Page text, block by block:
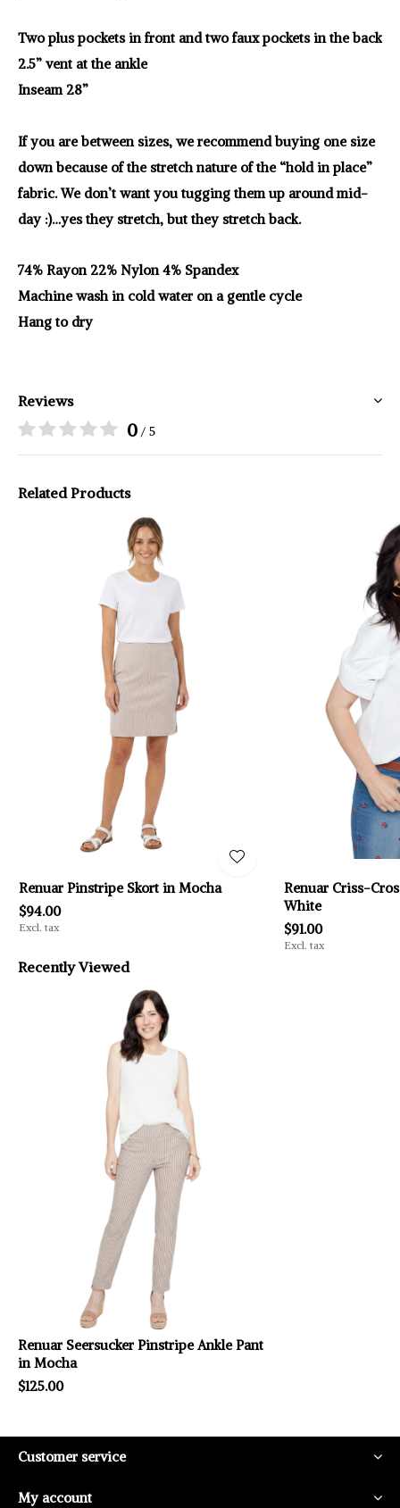
Two plus pockets in front and two faux pockets in the back
2.5” vent at the ankle
Inseam 28”
If you are between sizes, we recommend buying one size
down because of the stretch nature of the “hold in place”
fabric. We don’t want you tugging them up around mid-
day :)…yes they stretch, but they stretch back.
74% Rayon 22% Nylon 4% Spandex
Machine wash in cold water on a gentle cycle
Hang to dry
Reviews
0 / 5
Related Products
Renuar Pinstripe Skort in Mocha
$94.00
Excl. tax
Renuar Criss-
White
$91.00
Excl. tax
Recently Viewed
Renuar Seersucker Pinstripe Ankle Pant
in Mocha
$125.00
Customer service
My account